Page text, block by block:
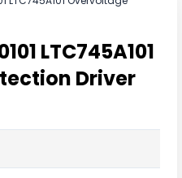
LTC745A101
Driver